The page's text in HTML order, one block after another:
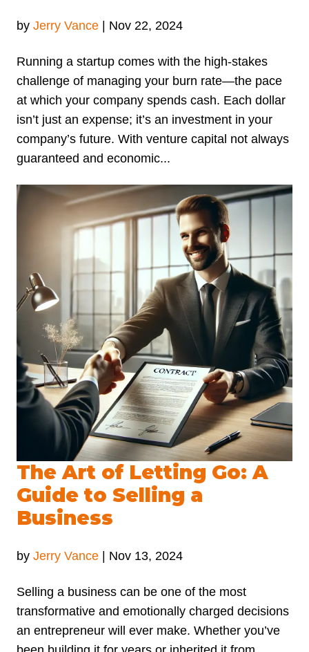
by Jerry Vance | Nov 22, 2024
Running a startup comes with the high-stakes
challenge of managing your burn rate—the pace
at which your company spends cash. Each dollar
isn’t just an expense; it’s an investment in your
company’s future. With venture capital not always
guaranteed and economic...
The Art of Letting Go: A
Guide to Selling a
Business
by Jerry Vance | Nov 13, 2024
Selling a business can be one of the most
transformative and emotionally charged decisions
an entrepreneur will ever make. Whether you’ve